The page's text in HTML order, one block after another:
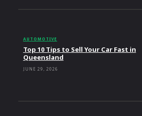
AUTOMOTIVE
Top 10 Tips to Sell Your Car Fast in
Queensland
JUNE 29, 2026